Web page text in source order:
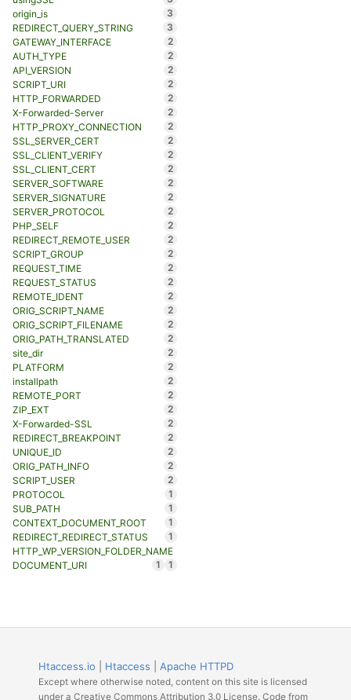
origin_is
3
REDIRECT_QUERY_STRING
3
GATEWAY_INTERFACE
2
AUTH_TYPE
2
API_VERSION
2
SCRIPT_URI
2
HTTP_FORWARDED
2
X-Forwarded-Server
2
HTTP_PROXY_CONNECTION
2
SSL_SERVER_CERT
2
SSL_CLIENT_VERIFY
2
SSL_CLIENT_CERT
2
SERVER_SOFTWARE
2
SERVER_SIGNATURE
2
SERVER_PROTOCOL
2
PHP_SELF
2
REDIRECT_REMOTE_USER
2
SCRIPT_GROUP
2
REQUEST_TIME
2
REQUEST_STATUS
2
REMOTE_IDENT
2
ORIG_SCRIPT_NAME
2
ORIG_SCRIPT_FILENAME
2
ORIG_PATH_TRANSLATED
2
site_dir
2
PLATFORM
2
installpath
2
REMOTE_PORT
2
ZIP_EXT
2
X-Forwarded-SSL
2
REDIRECT_BREAKPOINT
2
UNIQUE_ID
2
ORIG_PATH_INFO
2
SCRIPT_USER
2
PROTOCOL
1
SUB_PATH
1
CONTEXT_DOCUMENT_ROOT
1
REDIRECT_REDIRECT_STATUS
1
HTTP_WP_VERSION_FOLDER_NAME
1
DOCUMENT_URI 1
Htaccess.io Htaccess Apache HTTPD
Except where otherwise noted, content on this site is licensed
under a Creative Commons Attribution 3.0 License. Code from